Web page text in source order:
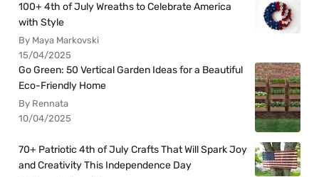
100+ 4th of July Wreaths to Celebrate America
with Style
By Maya Markovski
15/04/2025
Go Green: 50 Vertical Garden Ideas for a Beautiful
Eco-Friendly Home
By Rennata
10/04/2025
70+ Patriotic 4th of July Crafts That Will Spark Joy
and Creativity This Independence Day